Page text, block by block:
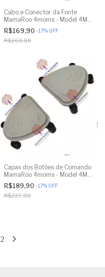
Cabo e Conector da Fonte
MamaRoo 4moms - Model 4M-
005 2.0 - Model 1026 3.0 -
Model 1037 4.0 - Original
R$169,90 -17% OFF
R$203,88
Capas dos Botões de Comando
MamaRoo 4moms - Model 4M-
005 2.0 - Original
R$189,90 -17% OFF
R$227,88
2